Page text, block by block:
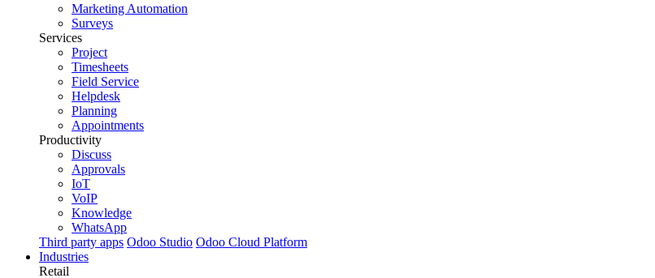
Marketing Automation
Surveys
Services
Project
Timesheets
Field Service
Helpdesk
Planning
Appointments
Productivity
Discuss
Approvals
IoT
VoIP
Knowledge
WhatsApp
Third party apps Odoo Studio Odoo Cloud Platform
Industries
Retail